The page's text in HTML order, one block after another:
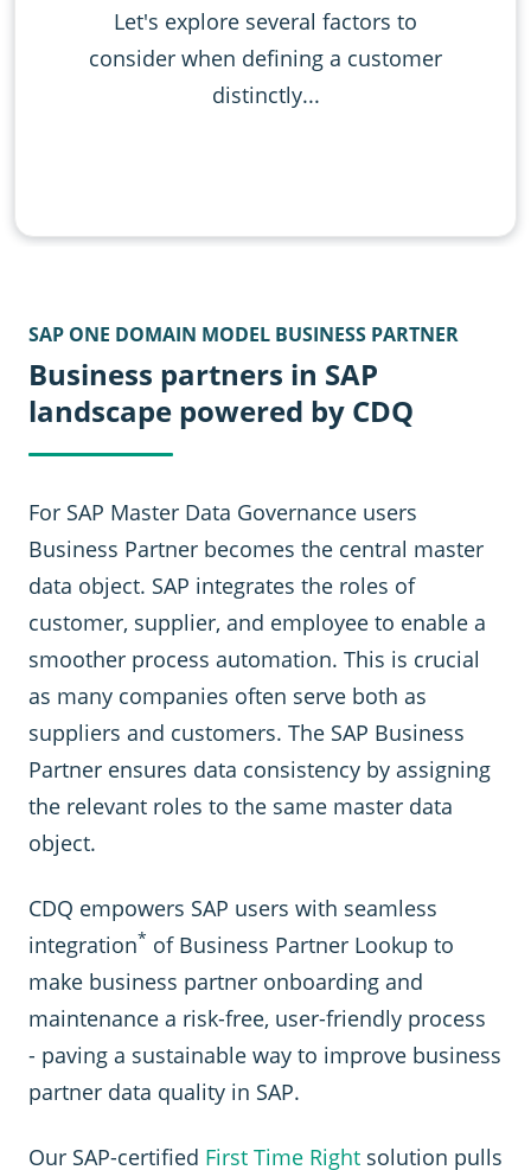
Let's explore several factors to
consider when definin g a customer
distinctly...
SAP ONE DOMAIN MODEL BUSINESS PARTNER
Business partners in SAP
landscape powered by CDQ
For SAP Master Data Governance users
Business Partner becomes the central master
data object. SAP integrates the roles of
customer, supplier, and employee to enable a
smoother process automation. This is crucial
as many companies often serve both as
suppliers and customers. The SAP Business
Partner ensures data consistency by assigning
the relevant roles to the same master data
object.
CDQ empowers SAP users with seamless
integration* of Business Partner Lookup to
make business partner onboarding and
maintenance a risk-free, user-friendly process
- paving a sustainable way to improve business
partner data quality in SAP.
Our SAP-certified First Time Right solution pulls